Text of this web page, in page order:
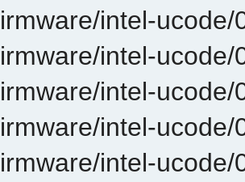
intel-ucode/
intel-ucode/
intel-ucode/
intel-ucode/
intel-ucode/